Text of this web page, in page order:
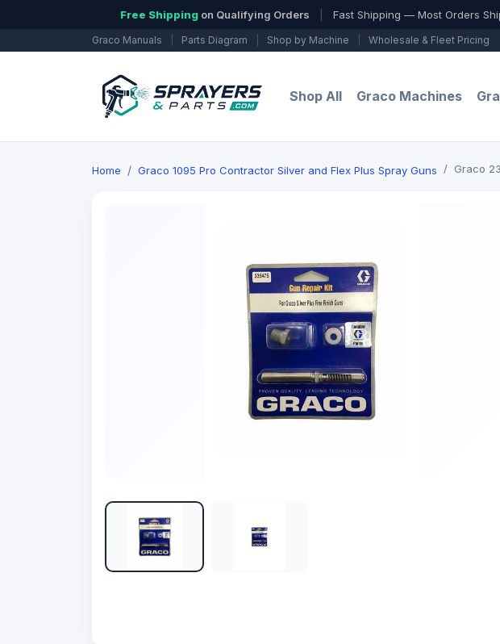
Free Shipping on Qualifying Orders Fast Shipping — Most Orders
Graco Manuals Parts Diagram Shop by Machine Wholesale & Fleet Pricing
Shop All Graco Machines
Home Graco 1095 Pro Contractor Silver and Flex Plus Spray Guns Graco